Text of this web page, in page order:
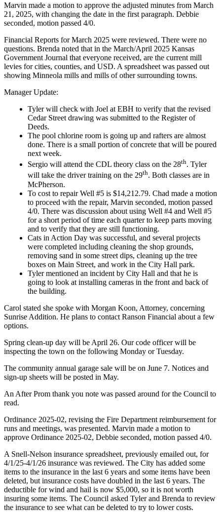
Marvin made a motion to approve the adjusted minutes from March
21, 2025, with changing the date in the first paragraph. Debbie
seconded, motion passed 4/0.
Financial Reports for March 2025 were reviewed. There were no
questions. Brenda noted that in the March/April 2025 Kansas
Government Journal that everyone received, are the current mill
levies for cities, counties, and USD. A spreadsheet was passed out
showing Minneola mills and mills of other surrounding towns.
Manager Update:
Tyler will check with Joel at EBH to verify that the revised
Cedar Street drawing was submitted to the Register of
Deeds.
The pool chlorine room is going up and rafters are almost
done. There is a small portion of concrete that will be poured
next week.
Sergio will attend the CDL theory class on the 28th. Tyler
will take the driver training on the 29th. Both classes are in
McPherson.
To cost to repair Well #5 is $14,212.79. Chad made a motion
to proceed with the repair, Marvin seconded, motion passed
4/0. There was discussion about using Well #4 and Well #5
for a short period of time each quarter to keep parts moving
and to verify that they are still functioning.
Cats in Action Day was successful, and several projects
were completed including cleaning the shop grounds,
removing sand in some street dips, cleaning up the tree
boxes on Main Street, and work in the City Hall park.
Tyler mentioned an incident by City Hall and that he is
going to look at installing cameras in the front and back of
the building.
Carol stated she spoke with Morgan Koon, Attorney, concerning
Sunrise Addition. He plans to contact Ranson Financial about a few
options.
Spring clean-up day will be April 26. Our code officer will be
inspecting the town on the following Monday or Tuesday.
The community annual garage sale will be on June 7. Notices and
sign-up sheets will be posted in May.
An After Prom thank you note was passed around for the Council to
read.
Ordinance 2025-02, revising the Fire Department reimbursement for
runs and meetings, was presented. Marvin made a motion to
approve Ordinance 2025-02, Debbie seconded, motion passed 4/0.
A Snell-Nelson insurance spreadsheet, previously emailed out, for
4/1/25-4/1/26 insurance was reviewed. The City has added some
items to the insurance in the last 6 years and some items have been
deleted, but insurance costs have doubled in the last 6 years. The
deductible for wind and hail is now $5,000, so it is not worth
insuring some items. The Council asked Tyler and Brenda to review
the insurance to see what can be deleted to try to lower costs.